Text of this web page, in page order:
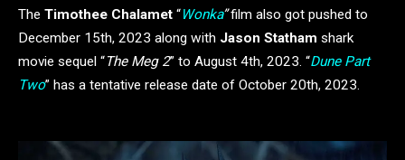
The Timothee Chalamet “Wonka”film also got pushed to
December 15th, 2023 along with Jason Statham shark
movie sequel “The Meg 2” to August 4th, 2023. “Dune Part
Two” has a tentative release date of October 20th, 2023.